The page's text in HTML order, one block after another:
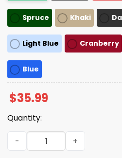
Spruce Khaki
Light Blue Cranberry
Blue
$35.99
Quantity:
Spit In My Mouth Hat quantity